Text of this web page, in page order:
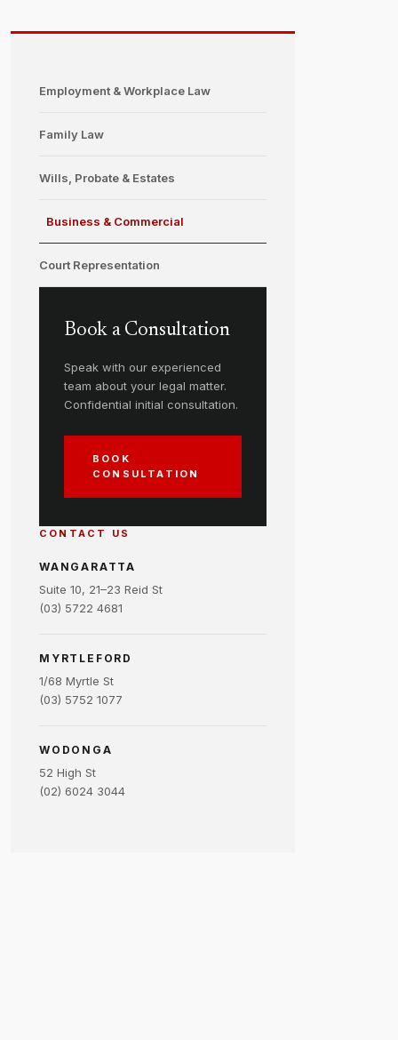
Employment & Workplace Law
Family Law
Wills, Probate & Estates
Business & Commercial
Court Representation
Book a Consultation
Speak with our experienced
team about your legal matter.
Confidential initial consultation.
BOOK
CONSULTATION
CONTACT US
WANGARATTA
Suite 10, 21–23 Reid St
(03) 5722 4681
MYRTLEFORD
1/68 Myrtle St
(03) 5752 1077
WODONGA
52 High St
(02) 6024 3044